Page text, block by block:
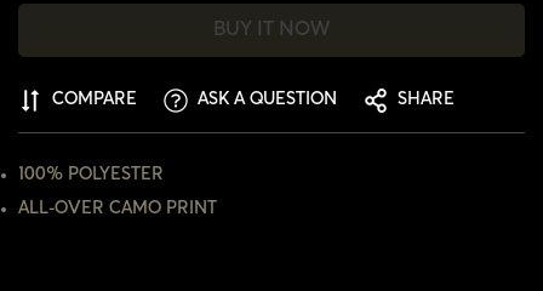
BUY IT NOW
COMPARE ASK A QUESTION SHARE
100% POLYESTER
ALL-OVER CAMO PRINT
CONFIRM YOUR AGE
NO, I'M NOT YES, I AM